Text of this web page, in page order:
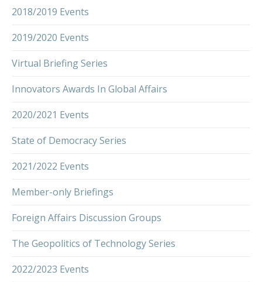
2018/2019 Events
2019/2020 Events
Virtual Briefing Series
Innovators Awards In Global Affairs
2020/2021 Events
State of Democracy Series
2021/2022 Events
Member-only Briefings
Foreign Affairs Discussion Groups
The Geopolitics of Technology Series
2022/2023 Events
PREVIOUS